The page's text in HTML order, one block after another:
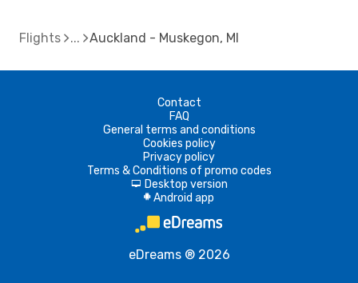
Flights Auckland - Muskegon, MI
Contact
FAQ
General terms and conditions
Cookies policy
Privacy policy
Terms & Conditions of promo codes
d Desktop version
A Android app
eDreams ® 2026